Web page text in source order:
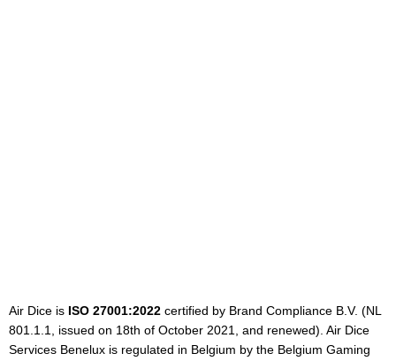
Air Dice is ISO 27001:2022 certified by Brand Compliance B.V. (NL
801.1.1, issued on 18th of October 2021, and renewed). Air Dice
Services Benelux is regulated in Belgium by the Belgium Gaming